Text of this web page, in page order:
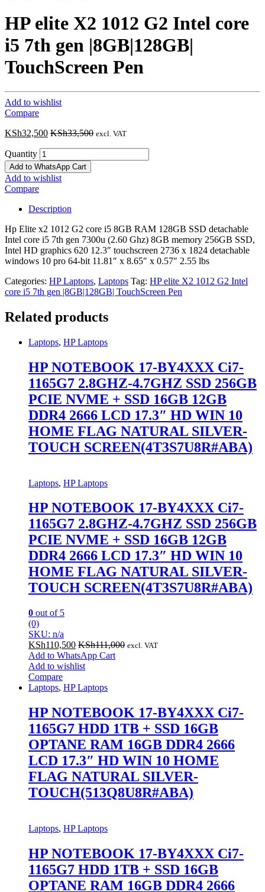
HP elite X2 1012 G2 Intel core
i5 7th gen |8GB|128GB|
TouchScreen Pen
Add to wishlist
Compare
KSh32,500 KSh33,500 excl. VAT
Quantity
Add to WhatsApp Cart
Add to wishlist
Compare
Description
Hp Elite x2 1012 G2 core i5 8GB RAM 128GB SSD detachable
Intel core i5 7th gen 7300u (2.60 Ghz) 8GB memory 256GB SSD,
Intel HD graphics 620 12.3″ touchscreen 2736 x 1824 detachable
windows 10 pro 64-bit 11.81″ x 8.65″ x 0.57″ 2.55 lbs
Categories: HP Laptops, Laptops Tag: HP elite X2 1012 G2 Intel
core i5 7th gen |8GB|128GB| TouchScreen Pen
Related products
Laptops, HP Laptops
HP NOTEBOOK 17-BY4XXX Ci7-
1165G7 2.8GHZ-4.7GHZ SSD 256GB
PCIE NVME + SSD 16GB 12GB
DDR4 2666 LCD 17.3″ HD WIN 10
HOME FLAG NATURAL SILVER-
TOUCH SCREEN(4T3S7U8R#ABA)
Laptops, HP Laptops
HP NOTEBOOK 17-BY4XXX Ci7-
1165G7 2.8GHZ-4.7GHZ SSD 256GB
PCIE NVME + SSD 16GB 12GB
DDR4 2666 LCD 17.3″ HD WIN 10
HOME FLAG NATURAL SILVER-
TOUCH SCREEN(4T3S7U8R#ABA)
0 out of 5
(0)
SKU: n/a
KSh110,500 KSh111,000 excl. VAT
Add to WhatsApp Cart
Add to wishlist
Compare
Laptops, HP Laptops
HP NOTEBOOK 17-BY4XXX Ci7-
1165G7 HDD 1TB + SSD 16GB
OPTANE RAM 16GB DDR4 2666
LCD 17.3″ HD WIN 10 HOME
FLAG NATURAL SILVER-
TOUCH(513Q8U8R#ABA)
Laptops, HP Laptops
HP NOTEBOOK 17-BY4XXX Ci7-
1165G7 HDD 1TB + SSD 16GB
OPTANE RAM 16GB DDR4 2666